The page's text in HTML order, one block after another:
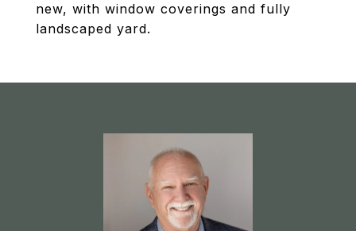
new, with window coverings and fully
landscaped yard.